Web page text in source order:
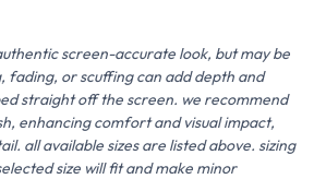
screen-accurate look, but may be
fading, or scuffing can add depth and
straight off the screen. we recommend
enhancing comfort and visual impact,
all available sizes are listed above. sizing
size will fit and make minor